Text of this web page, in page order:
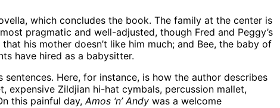
which concludes the book. The family at the center is
pragmatic and well-adjusted, though Fred and Peggy’s
his mother doesn’t like him much; and Bee, the baby of
have hired as a babysitter.
Here, for instance, is how the author describes
expensive Zildjian hi-hat cymbals, percussion mallet,
this painful day,Amos ‘n’ Andy was a welcome